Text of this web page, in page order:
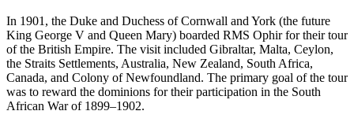
In 1901, the Duke and Duchess of Cornwall and York (the future
King George V and Queen Mary) boarded RMS Ophir for their tour
of the British Empire. The visit included Gibraltar, Malta, Ceylon,
the Straits Settlements, Australia, New Zealand, South Africa,
Canada, and Colony of Newfoundland. The primary goal of the tour
was to reward the dominions for their participation in the South
African War of 1899–1902.